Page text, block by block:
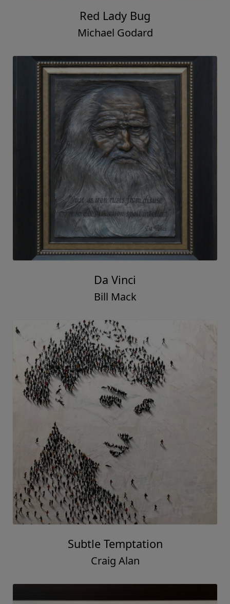
Red Lady Bug
Michael Godard
Da Vinci
Bill Mack
Subtle Temptation
Craig Alan